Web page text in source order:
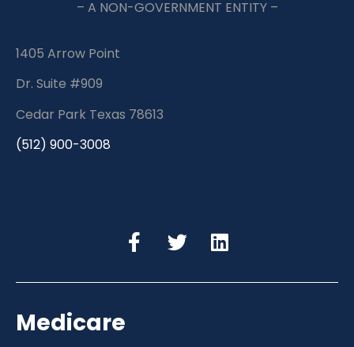
– A NON-GOVERNMENT ENTITY –
1405 Arrow Point
Dr. Suite #909
Cedar Park Texas 78613
(512) 900-3008
Medicare